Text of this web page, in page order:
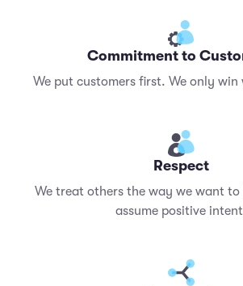
Commitment to
We put customers first. We only win
Respect
We treat others the way we want to
assume positive